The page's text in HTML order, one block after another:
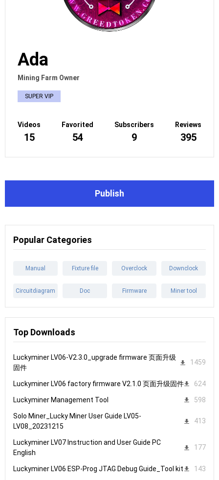
Ada
Mining Farm Owner
SUPER VIP
Videos
15
Favorited
54
Subscribers
9
Reviews
395
Publish
Popular Categories
Manual Fixture file Overclock Downclock
Circuitdiagram Doc Firmware Miner tool
Top Downloads
Luckyminer LV06-V2.3.0_upgrade firmware 页面升级
固件
1459
Luckyminer LV06 factory firmware V2.1.0 页面升级固件 624
Luckyminer Management Tool 598
Solo Miner_Lucky Miner User Guide LV05-
LV08_20231215
413
Luckyminer LV07 Instruction and User Guide PC
English
177
Luckyminer LV06 ESP-Prog JTAG Debug Guide_Tool kit 143